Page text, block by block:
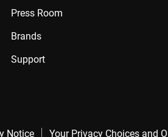
Press Room
Brands
Support
Notice Your Privacy Choices and